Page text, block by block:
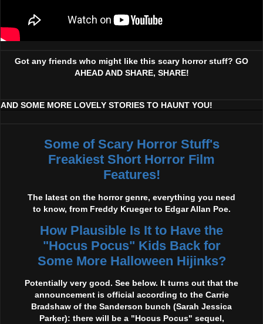
Got any friends who might like this scary horror stuff? GO
AHEAD AND SHARE, SHARE!
AND SOME MORE LOVELY STORIES TO HAUNT YOU!
Some of Scary Horror Stuff's
Freakiest Short Horror Film
Features!
The latest on the horror genre, everything you need
to know, from Freddy Krueger to Edgar Allan Poe.
How Plausible Is It to Have the
"Hocus Pocus" Kids Back for
Some More Halloween Hijinks?
Potentially very good. See below. It turns out that the
announcement is official according to the Carrie
Bradshaw of the Sanderson bunch (Sarah Jessica
Parker): there will be a "Hocus Pocus" sequel,